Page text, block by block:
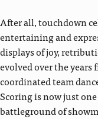
After all, touchdown
entertaining and
displays of joy,
evolved over the
coordinated team
Scoring is now just
battleground of